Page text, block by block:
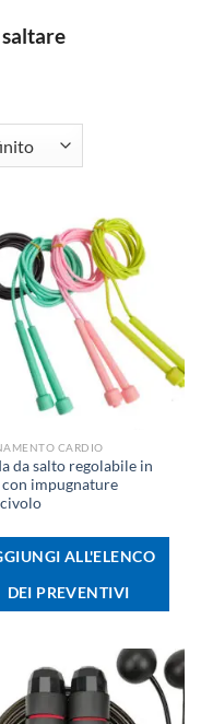
CARDIO
da salto regolabile in
con impugnature
ALL'ELENCO
DEI PREVENTIVI